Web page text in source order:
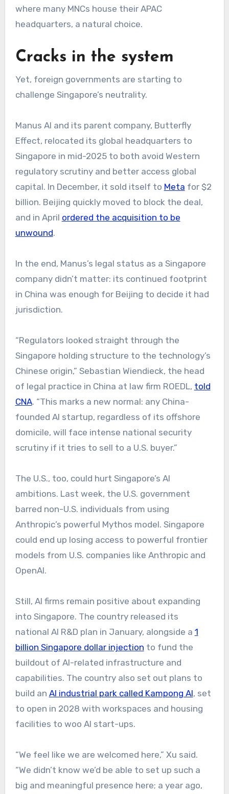
where many MNCs house their APAC
headquarters, a natural choice.
Cracks in the system
Yet, foreign governments are starting to
challenge Singapore’s neutrality.
Manus AI and its parent company, Butterfly
Effect, relocated its global headquarters to
Singapore in mid-2025 to both avoid Western
regulatory scrutiny and better access global
capital. In December, it sold itself to Meta for $2
billion. Beijing quickly moved to block the deal,
and in April ordered the acquisition to be
unwound.
In the end, Manus’s legal status as a Singapore
company didn’t matter: its continued footprint
in China was enough for Beijing to decide it had
jurisdiction.
“Regulators looked straight through the
Singapore holding structure to the technology’s
Chinese origin,” Sebastian Wiendieck, the head
of legal practice in China at law firm ROEDL, told
CNA. “This marks a new normal: any China-
founded AI startup, regardless of its offshore
domicile, will face intense national security
scrutiny if it tries to sell to a U.S. buyer.”
The U.S., too, could hurt Singapore’s AI
ambitions. Last week, the U.S. government
barred non-U.S. individuals from using
Anthropic’s powerful Mythos model. Singapore
could end up losing access to powerful frontier
models from U.S. companies like Anthropic and
OpenAI.
Still, AI firms remain positive about expanding
into Singapore. The country released its
national AI R&D plan in January, alongside a 1
billion Singapore dollar injection to fund the
buildout of AI-related infrastructure and
capabilities. The country also set out plans to
build an AI industrial park called Kampong AI, set
to open in 2028 with workspaces and housing
facilities to woo AI start-ups.
“We feel like we are welcomed here,” Xu said.
“We didn’t know we’d be able to set up such a
big and meaningful presence here; a year ago,